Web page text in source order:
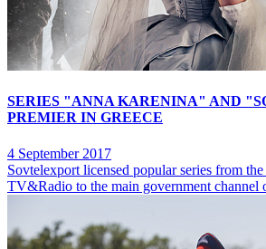
SERIES "ANNA KARENINA" AND
PREMIER IN GREECE
4 September 2017
Sovtelexport licensed popular series from
TV&Radio to the main government channel